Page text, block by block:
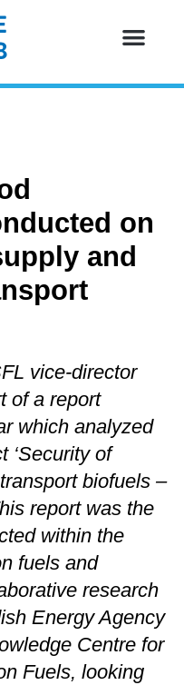
on
and
vice-director
of a report
which analyzed
‘Security of
biofuels –
report was the
within the
fuels and
research
Energy Agency
Centre for
Fuels, looking